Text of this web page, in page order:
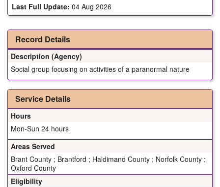
Last Full Update: 04 Aug 2026
Record Details
Description (Agency)
Social group focusing on activities of a paranormal nature
Service Details
Hours
Mon-Sun 24 hours
Areas Served
Brant County ; Brantford ; Haldimand County ; Norfolk County ;
Oxford County
Eligibility